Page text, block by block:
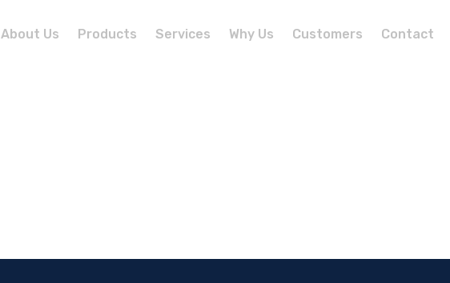
About Us Products Services Why Us Customers Contact